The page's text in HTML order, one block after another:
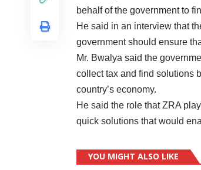
behalf of the government to
He said in an interview that
government should ensure
Mr. Bwalya said the
collect tax and find solutions
country’s economy.
He said the role that ZRA
quick solutions that would
YOU MIGHT ALSO LIKE